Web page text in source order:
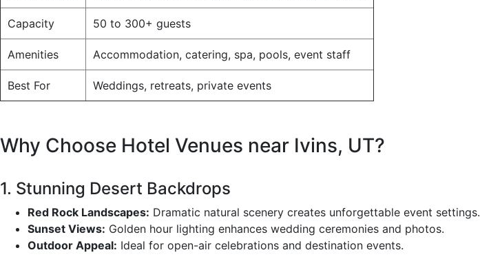
Capacity 50 to 300+ guests
Amenities Accommodation, catering, spa, pools, event staff
Best For Weddings, retreats, private events
Why Choose Hotel Venues near Ivins, UT?
1. Stunning Desert Backdrops
Red Rock Landscapes: Dramatic natural scenery creates unforgettable event settings.
Sunset Views: Golden hour lighting enhances wedding ceremonies and photos.
Outdoor Appeal: Ideal for open-air celebrations and destination events.